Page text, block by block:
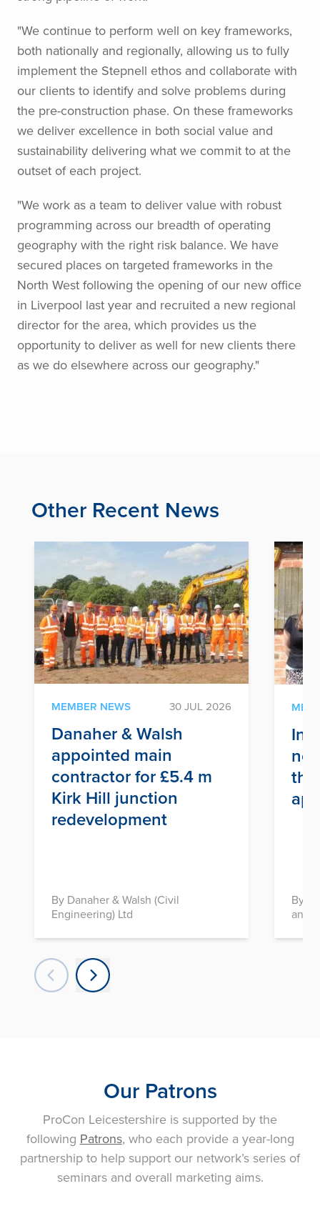
"We continue to perform well on key frameworks,
both nationally and regionally, allowing us to fully
implement the Stepnell ethos and collaborate with
our clients to identify and solve problems during
the pre-construction phase. On these frameworks
we deliver excellence in both social value and
sustainability delivering what we commit to at the
outset of each project.
"We work as a team to deliver value with robust
programming across our breadth of operating
geography with the right risk balance. We have
secured places on targeted frameworks in the
North West following the opening of our new office
in Liverpool last year and recruited a new regional
director for the area, which provides us the
opportunity to deliver as well for new clients there
as we do elsewhere across our geography."
Other Recent News
MEMBER NEWS 30 JUL 2026
Danaher & Walsh
appointed main
contractor for £5.4 m
Kirk Hill junction
redevelopment
By Danaher & Walsh (Civil
Engineering) Ltd
By
and
Our Patrons
ProCon Leicestershire is supported by the
following Patrons, who each provide a year-long
partnership to help support our network’s series of
seminars and overall marketing aims.